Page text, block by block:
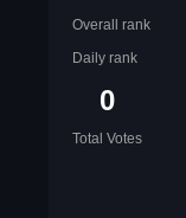
Overall rank
Daily rank
0
Total Votes